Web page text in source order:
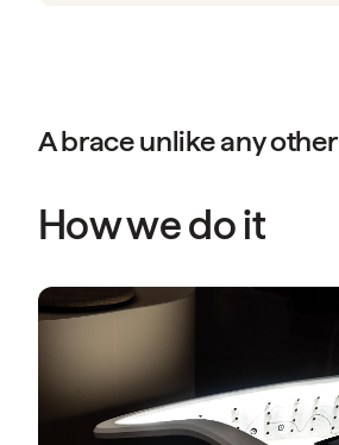
A brace unlike any other
How we do it